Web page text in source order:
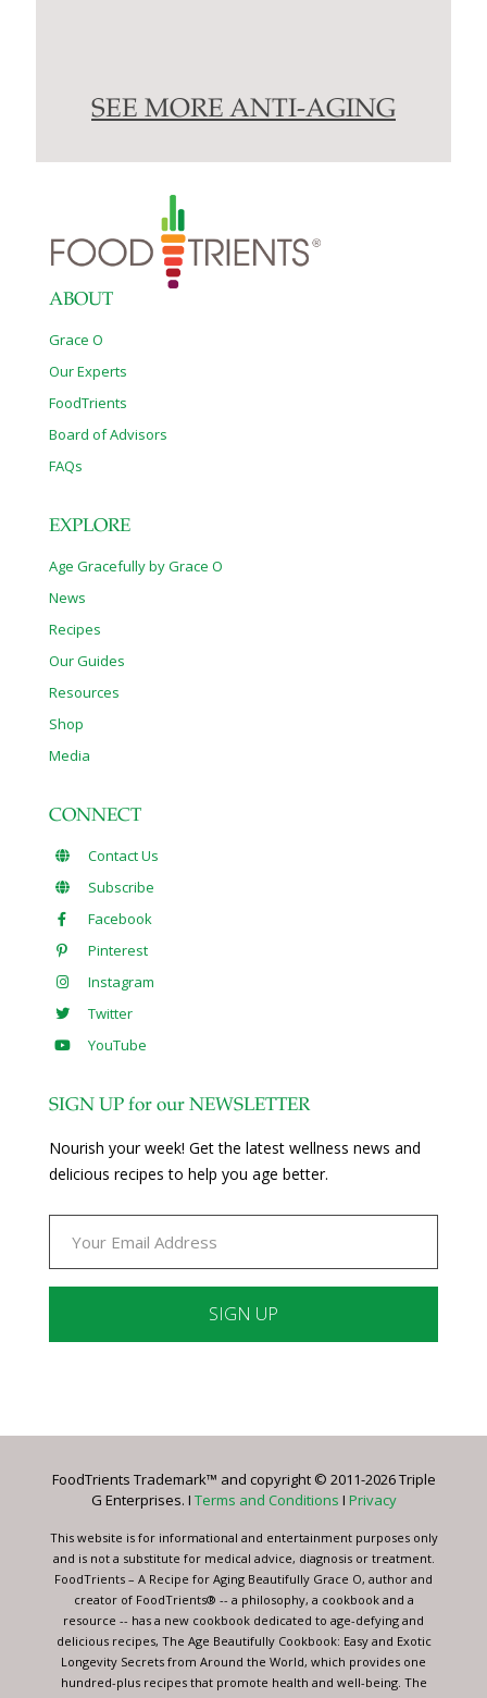
SEE MORE ANTI-AGING
ABOUT
Grace O
Our Experts
FoodTrients
Board of Advisors
FAQs
EXPLORE
Age Gracefully by Grace O
News
Recipes
Our Guides
Resources
Shop
Media
CONNECT
Contact Us
Subscribe
Facebook
Pinterest
Instagram
Twitter
YouTube
SIGN UP for our NEWSLETTER
Nourish your week! Get the latest wellness news and
delicious recipes to help you age better.
Please
this
blank.
FoodTrients Trademark™ and copyright © 2011-2026 Triple
G Enterprises. I Terms and Conditions I Privacy
This website is for informational and entertainment purposes only
and is not a substitute for medical advice, diagnosis or treatment.
FoodTrients – A Recipe for Aging Beautifully Grace O, author and
creator of FoodTrients® -- a philosophy, a cookbook and a
resource -- has a new cookbook dedicated to age-defying and
delicious recipes, The Age Beautifully Cookbook: Easy and Exotic
Longevity Secrets from Around the World, which provides one
hundred-plus recipes that promote health and well-being. The